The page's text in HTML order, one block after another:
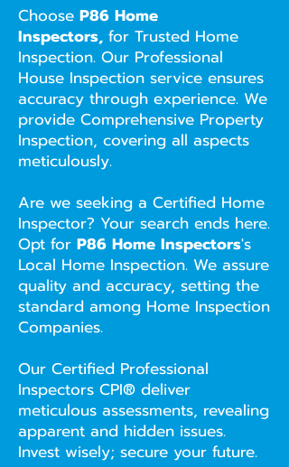
Choose P86 Home
Inspectors, for Trusted Home
Inspection. Our Professional
House Inspection service ensures
accuracy through experience. We
provide Comprehensive Property
Inspection, covering all aspects
meticulously.
Are we seeking a Certified Home
Inspector? Your search ends here.
Opt for P86 Home Inspectors's
Local Home Inspection. We assure
quality and accuracy, setting the
standard among Home Inspection
Companies.
Our Certified Professional
Inspectors CPI® deliver
meticulous assessments, revealing
apparent and hidden issues.
Invest wisely; secure your future.